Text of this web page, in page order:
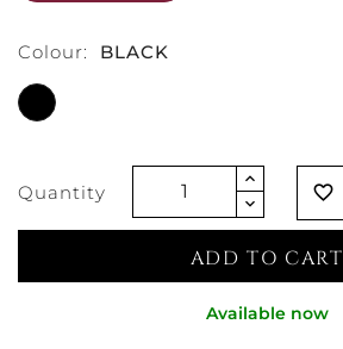
Colour: BLACK
BLACK
Quantity favorite_border
ADD TO CART
Available now